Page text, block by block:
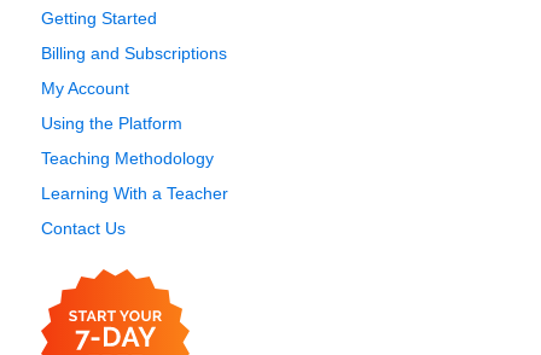
Getting Started
Billing and Subscriptions
My Account
Using the Platform
Teaching Methodology
Learning With a Teacher
Contact Us